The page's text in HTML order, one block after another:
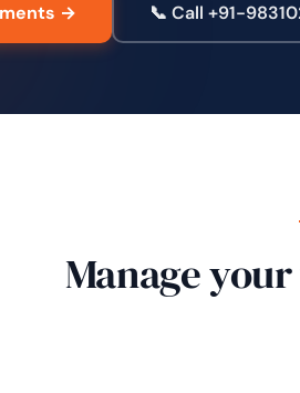
→ 📞 Call +91-
Manage